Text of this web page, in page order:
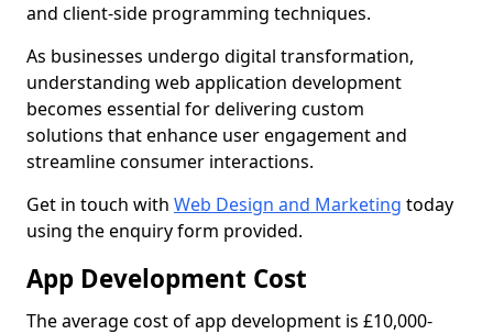
and client-side programming techniques.
As businesses undergo digital transformation,
understanding web application development
becomes essential for delivering custom
solutions that enhance user engagement and
streamline consumer interactions.
Get in touch with Web Design and Marketing today
using the enquiry form provided.
App Development Cost
The average cost of app development is £10,000-